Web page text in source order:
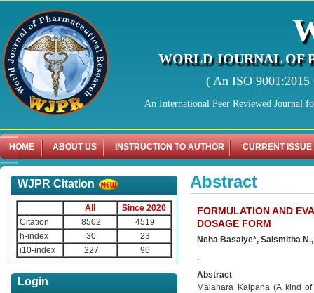
WORLD JOURNAL OF
( An ISO
An International Peer Reviewed Journal
HOME ABOUT US INSTRUCTION TO AUTHOR CURRENT ISSUE
WJPR Citation
All
Since 2020
Citation
8502
4519
h-index
30
23
i10-index
227 96
Login
Abstract
FORMULATION AND
DOSAGE FORM
Neha Basaiye*, Saismitha
.
Abstract
Malahara Kalpana (A kind